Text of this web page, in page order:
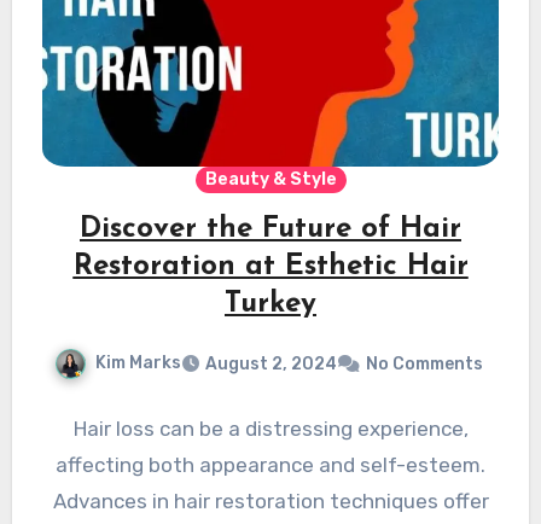
Beauty & Style
Discover the Future of Hair
Restoration at Esthetic Hair
Turkey
Kim Marks August 2, 2024 No Comments
Hair loss can be a distressing experience,
affecting both appearance and self-esteem.
Advances in hair restoration techniques offer